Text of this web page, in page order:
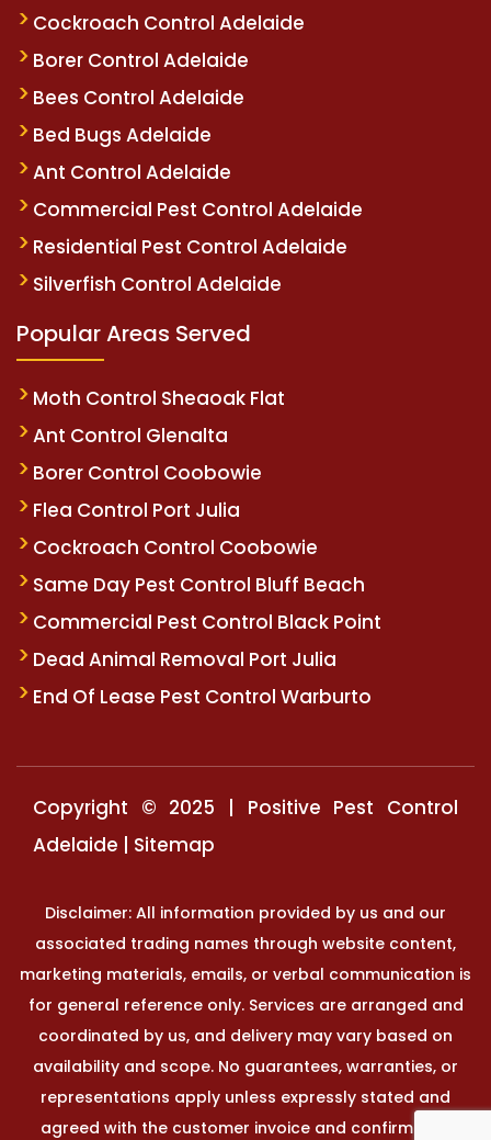
Cockroach Control Adelaide
Borer Control Adelaide
Bees Control Adelaide
Bed Bugs Adelaide
Ant Control Adelaide
Commercial Pest Control Adelaide
Residential Pest Control Adelaide
Silverfish Control Adelaide
Popular Areas Served
Moth Control Sheaoak Flat
Ant Control Glenalta
Borer Control Coobowie
Flea Control Port Julia
Cockroach Control Coobowie
Same Day Pest Control Bluff Beach
Commercial Pest Control Black Point
Dead Animal Removal Port Julia
End Of Lease Pest Control Warburto
Copyright © 2025 | Positive Pest Control
Adelaide | Sitemap
Disclaimer: All information provided by us and our
associated trading names through website content,
marketing materials, emails, or verbal communication is
for general reference only. Services are arranged and
coordinated by us, and delivery may vary based on
availability and scope. No guarantees, warranties, or
representations apply unless expressly stated and
agreed with the customer invoice and confirmed in